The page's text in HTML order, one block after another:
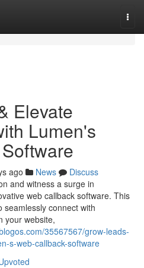
Elevate
Lumen's
ago News
Discuss
and witness a surge in
web callback software. This
connect with
your website,
35567567/grow-leads-
s-web-callback-software